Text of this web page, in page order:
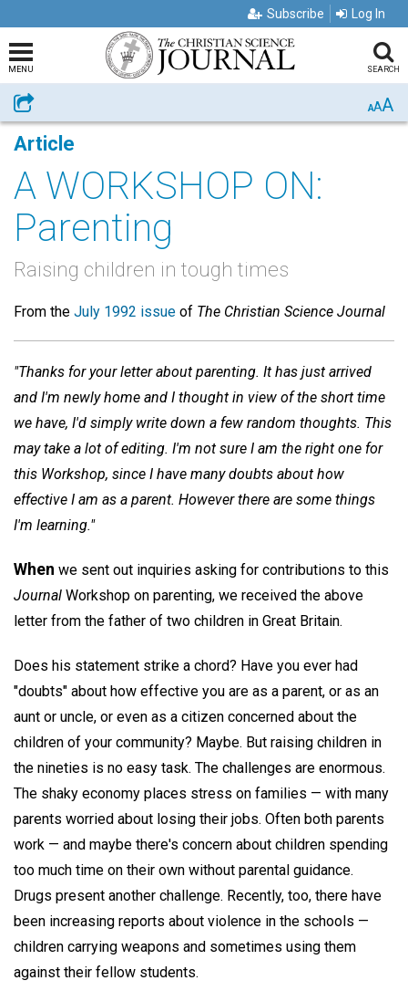
Subscribe Log In
MENU SEARCH
Share AAA
Article
A WORKSHOP ON:
Parenting
Raising children in tough times
From the July 1992 issue of The Christian Science Journal
"Thanks for your letter about parenting. It has just arrived
and I'm newly home and I thought in view of the short time
we have, I'd simply write down a few random thoughts. This
may take a lot of editing. I'm not sure I am the right one for
this Workshop, since I have many doubts about how
effective I am as a parent. However there are some things
I'm learning."
When we sent out inquiries asking for contributions to this
Journal Workshop on parenting, we received the above
letter from the father of two children in Great Britain.
Does his statement strike a chord? Have you ever had
"doubts" about how effective you are as a parent, or as an
aunt or uncle, or even as a citizen concerned about the
children of your community? Maybe. But raising children in
the nineties is no easy task. The challenges are enormous.
The shaky economy places stress on families — with many
parents worried about losing their jobs. Often both parents
work — and maybe there's concern about children spending
too much time on their own without parental guidance.
Drugs present another challenge. Recently, too, there have
been increasing reports about violence in the schools —
children carrying weapons and sometimes using them
against their fellow students.